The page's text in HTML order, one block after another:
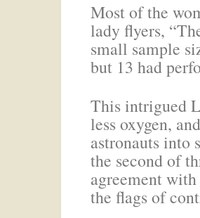
Most of the
lady flyers,
small sample
but 13 had
This intrigued
less oxygen,
astronauts into
the second of
agreement
the flags of